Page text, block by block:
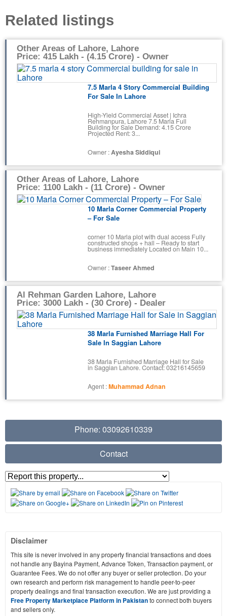
Related listings
Other Areas of Lahore, Lahore
Price: 415 Lakh - (4.15 Crore) - Owner
7.5 Marla 4 Story Commercial Building
For Sale In Lahore
High-Yield Commercial Asset | Ichra
Rehmanpura, Lahore ​7.5 Marla Full
Building for Sale Demand: 4.15 Crore
Projected Rent: 3...
Owner :Ayesha Siddiqui
Other Areas of Lahore, Lahore
Price: 1100 Lakh - (11 Crore) - Owner
10 Marla Corner Commercial Property
– For Sale
corner 10 Marla plot with dual access Fully
constructed shops + hall – Ready to start
business immediately Located on Main 10...
Owner :Taseer Ahmed
Al Rehman Garden Lahore, Lahore
Price: 3000 Lakh - (30 Crore) - Dealer
38 Marla Furnished Marriage Hall For
Sale In Saggian Lahore
38 Marla Furnished Marriage Hall for Sale
in Saggian Lahore. Contact: 03216145659
Agent :Muhammad Adnan
Phone: 03092610339
Contact
Disclaimer
This site is never involved in any property financial transactions and does
not handle any Bayina Payment, Advance Token, Transaction payment, or
Guarantee Fees. We do not offer any buyer or seller protection. Do your
own research and perform risk management to handle peer-to-peer
property dealings and final transaction execution. We are just providing a
Free Property Marketplace Platform in Pakistanto connect both buyers
and sellers only.